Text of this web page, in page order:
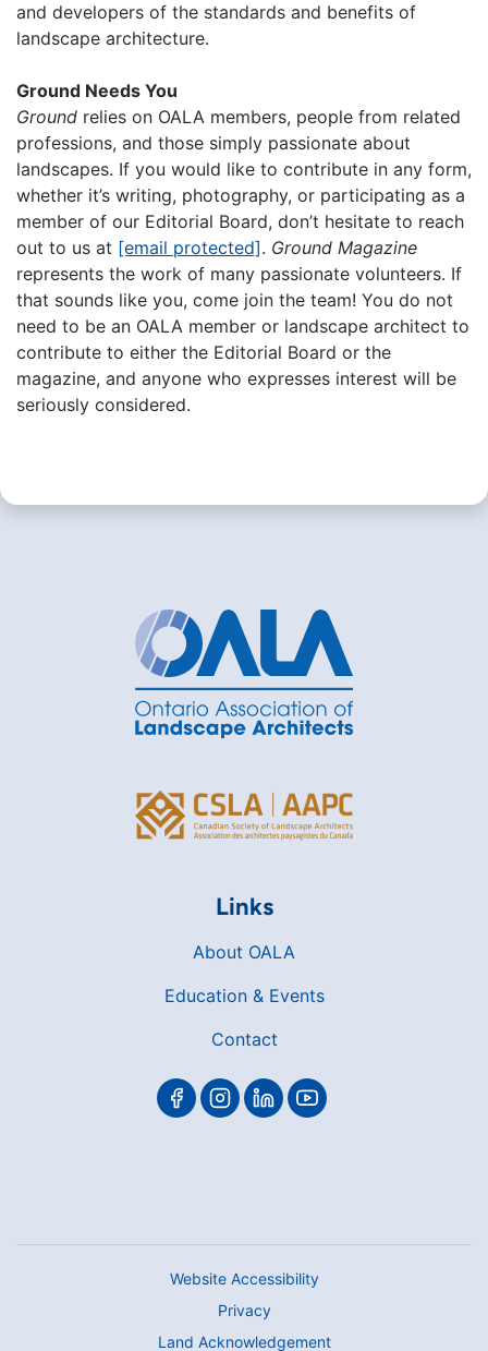
and developers of the standards and benefits of
landscape architecture.
Ground Needs You
Ground relies on OALA members, people from related
professions, and those simply passionate about
landscapes. If you would like to contribute in any form,
whether it’s writing, photography, or participating as a
member of our Editorial Board, don’t hesitate to reach
out to us at [email protected]. Ground Magazine
represents the work of many passionate volunteers. If
that sounds like you, come join the team! You do not
need to be an OALA member or landscape architect to
contribute to either the Editorial Board or the
magazine, and anyone who expresses interest will be
seriously considered.
Links
About OALA
Education & Events
Contact
Website Accessibility
Privacy
Land Acknowledgement